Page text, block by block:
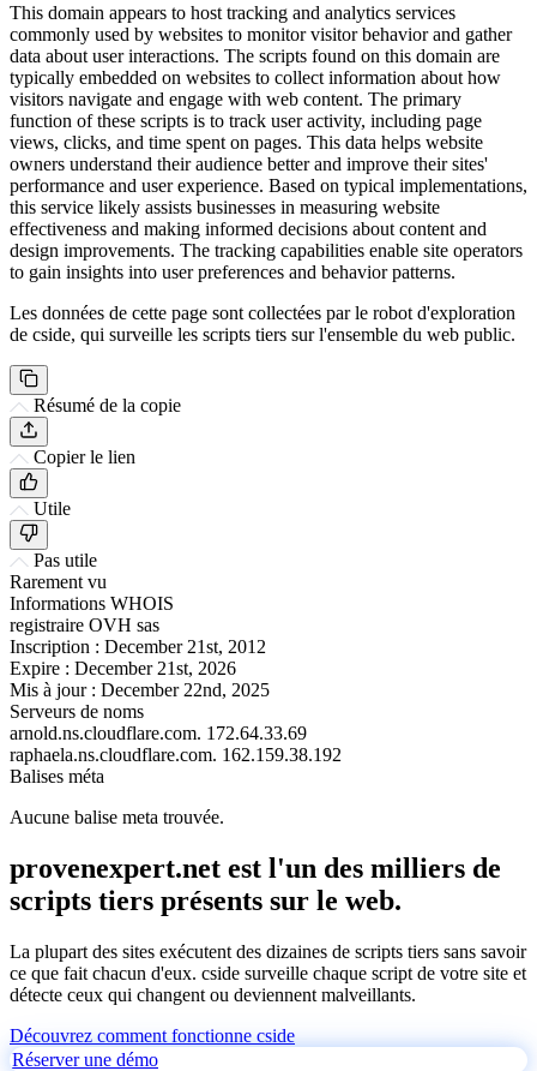
This domain appears to host tracking and analytics services
commonly used by websites to monitor visitor behavior and gather
data about user interactions. The scripts found on this domain are
typically embedded on websites to collect information about how
visitors navigate and engage with web content. The primary
function of these scripts is to track user activity, including page
views, clicks, and time spent on pages. This data helps website
owners understand their audience better and improve their sites'
performance and user experience. Based on typical implementations,
this service likely assists businesses in measuring website
effectiveness and making informed decisions about content and
design improvements. The tracking capabilities enable site operators
to gain insights into user preferences and behavior patterns.
Les données de cette page sont collectées par le robot d'exploration
de cside, qui surveille les scripts tiers sur l'ensemble du web public.
Résumé de la copie
Copier le lien
Utile
Pas utile
Rarement vu
Informations WHOIS
registraire OVH sas
Inscription : December 21st, 2012
Expire : December 21st, 2026
Mis à jour : December 22nd, 2025
Serveurs de noms
arnold.ns.cloudflare.com. 172.64.33.69
raphaela.ns.cloudflare.com. 162.159.38.192
Balises méta
Aucune balise meta trouvée.
provenexpert.net est l'un des milliers de
scripts tiers présents sur le web.
La plupart des sites exécutent des dizaines de scripts tiers sans savoir
ce que fait chacun d'eux. cside surveille chaque script de votre site et
détecte ceux qui changent ou deviennent malveillants.
Découvrez comment fonctionne cside
Réserver une démo